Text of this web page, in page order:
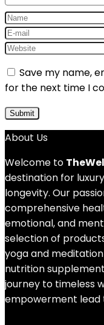
Save my name,
for the next time I
About Us
Welcome to
destination for
longevity. Our
comprehensive
emotional, and
selection of
yoga and
nutrition
journey to timeless
empowerment lead